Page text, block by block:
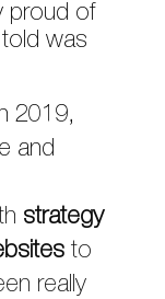
proud of
was
2019,
and
strategy
to
really